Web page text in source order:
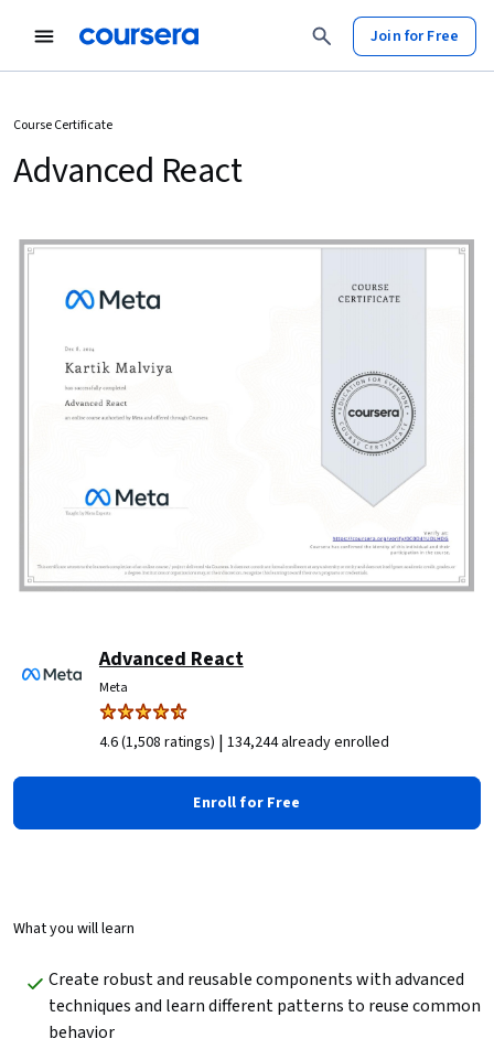
Join for Free
Course Certificate
Advanced React
Advanced React
Meta
4.6 (1,508 ratings) | 134,244 already enrolled
Enroll for Free
What you will learn
Create robust and reusable components with advanced
techniques and learn different patterns to reuse common
behavior